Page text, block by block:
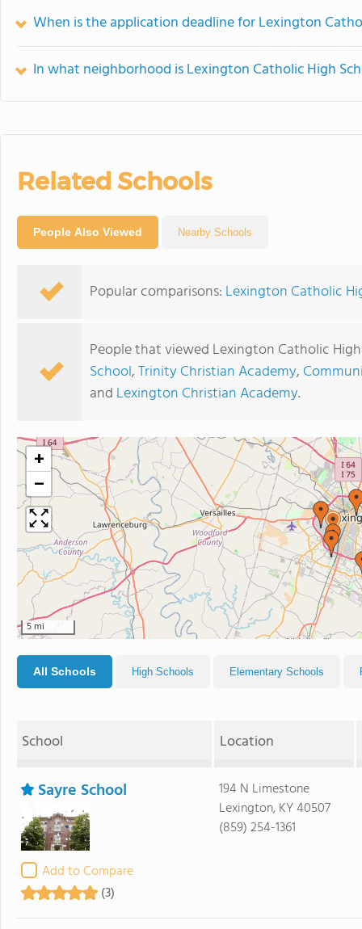
When is the application deadline for Lexington
In what neighborhood is Lexington Catholic High
Related Schools
People Also Viewed Nearby Schools
Popular comparisons: Lexington Catholic
People that viewed Lexington Catholic
School,Trinity Christian Academy,
and Lexington Christian Academy.
+
−
5 mi
All Schools High Schools Elementary Schools
School Location
Sayre School
Add to Compare
(3)
194 N Limestone
Lexington, KY 40507
(859) 254-1361